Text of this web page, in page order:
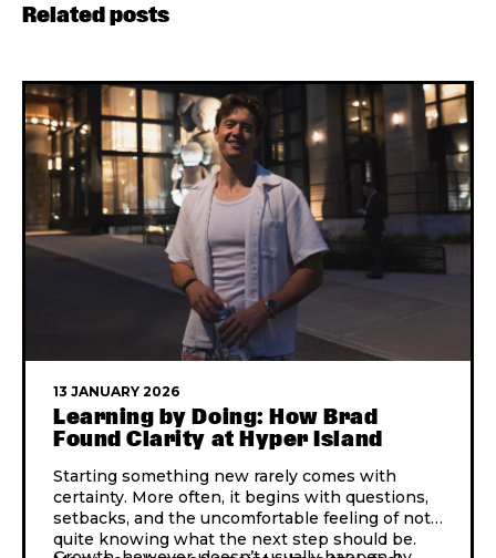
Related posts
13 JANUARY 2026
Learning by Doing: How Brad
Found Clarity at Hyper Island
Starting something new rarely comes with
certainty. More often, it begins with questions,
setbacks, and the uncomfortable feeling of not
quite knowing what the next step should be.